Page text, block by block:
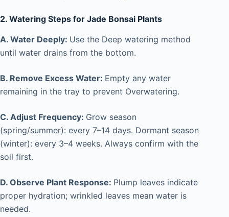
2. Watering Steps for Jade Bonsai Plants
A. Water Deeply: Use the Deep watering method
until water drains from the bottom.
B. Remove Excess Water: Empty any water
remaining in the tray to prevent Overwatering.
C. Adjust Frequency: Grow season
(spring/summer): every 7–14 days. Dormant season
(winter): every 3–4 weeks. Always confirm with the
soil first.
D. Observe Plant Response: Plump leaves indicate
proper hydration; wrinkled leaves mean water is
needed.